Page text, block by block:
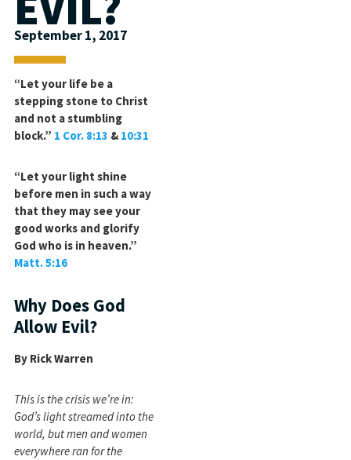
September 1, 2017
“Let your life be a
stepping stone to Christ
and not a stumbling
block.” 1 Cor. 8:13 & 10:31
“Let your light shine
before men in such a way
that they may see your
good works and glorify
God who is in heaven.”
Matt. 5:16
Why Does God
Allow Evil?
By Rick Warren
This is the crisis we’re in:
God’s light streamed into the
world, but men and women
everywhere ran for the